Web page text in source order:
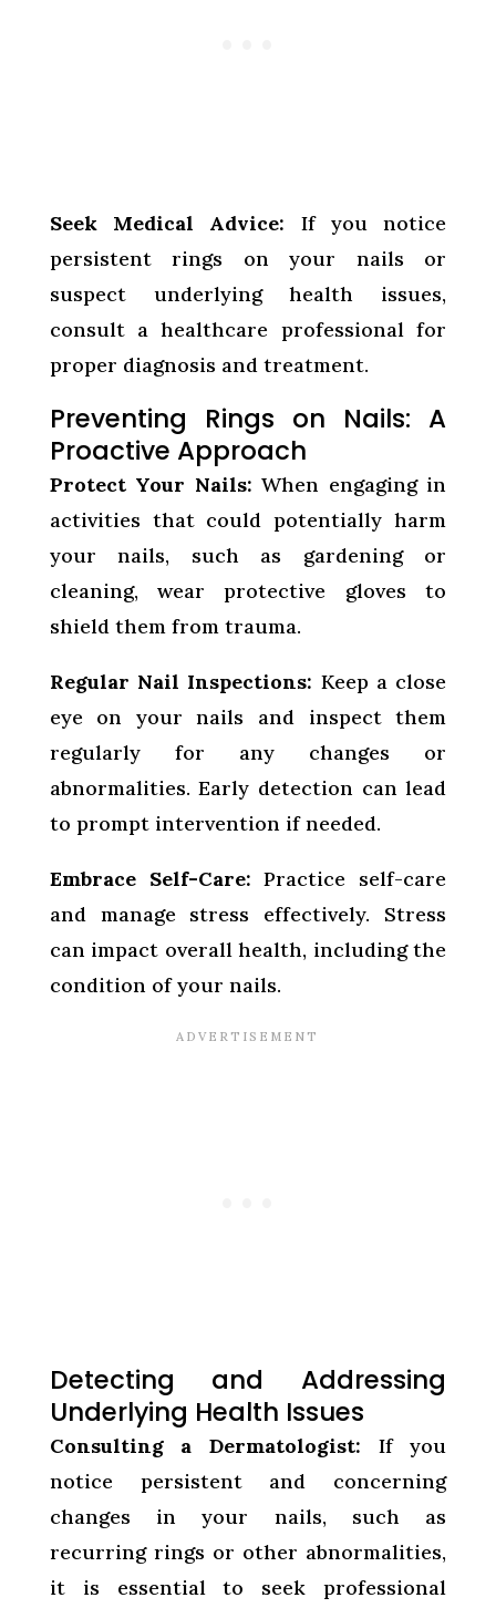
Seek Medical Advice: If you notice
persistent rings on your nails or
suspect underlying health issues,
consult a healthcare professional for
proper diagnosis and treatment.
Preventing Rings on Nails: A
Proactive Approach
Protect Your Nails: When engaging in
activities that could potentially harm
your nails, such as gardening or
cleaning, wear protective gloves to
shield them from trauma.
Regular Nail Inspections: Keep a close
eye on your nails and inspect them
regularly for any changes or
abnormalities. Early detection can lead
to prompt intervention if needed.
Embrace Self-Care: Practice self-care
and manage stress effectively. Stress
can impact overall health, including the
condition of your nails.
Detecting and Addressing
Underlying Health Issues
Consulting a Dermatologist: If you
notice persistent and concerning
changes in your nails, such as
recurring rings or other abnormalities,
it is essential to seek professional